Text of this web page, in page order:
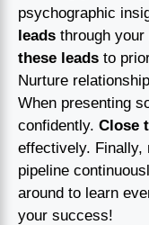
psychographic
leads through
these leads to
Nurture
When presenting
confidently. Close
effectively. Finally,
pipeline
around to learn
your success!